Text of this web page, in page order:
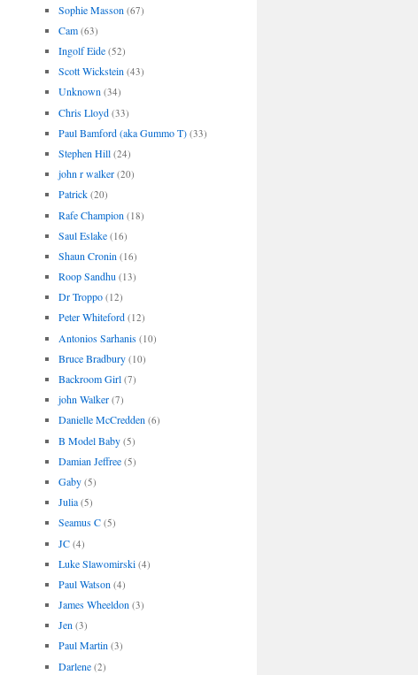
Sophie Masson (67)
Cam (63)
Ingolf Eide (52)
Scott Wickstein (43)
Unknown (34)
Chris Lloyd (33)
Paul Bamford (aka Gummo T) (33)
Stephen Hill (24)
john r walker (20)
Patrick (20)
Rafe Champion (18)
Saul Eslake (16)
Shaun Cronin (16)
Roop Sandhu (13)
Dr Troppo (12)
Peter Whiteford (12)
Antonios Sarhanis (10)
Bruce Bradbury (10)
Backroom Girl (7)
john Walker (7)
Danielle McCredden (6)
B Model Baby (5)
Damian Jeffree (5)
Gaby (5)
Julia (5)
Seamus C (5)
JC (4)
Luke Slawomirski (4)
Paul Watson (4)
James Wheeldon (3)
Jen (3)
Paul Martin (3)
Darlene (2)